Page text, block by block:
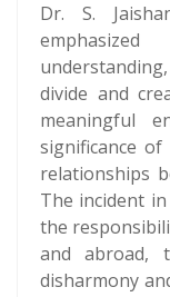
Dr. S.
divide and
meaningful
significance
relationships
The incident
the
and abroad,
disharmony